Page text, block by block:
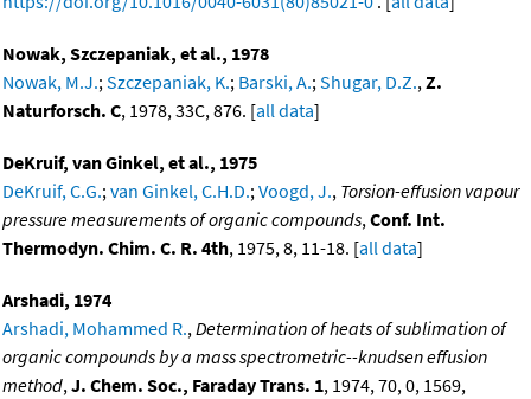
Nowak, Szczepaniak, et al., 1978
Nowak, M.J.;Szczepaniak, K.; Barski, A.;Shugar, D.Z.,Z.
Naturforsch. C, 1978, 33C, 876. [all data]
DeKruif, van Ginkel, et al., 1975
DeKruif, C.G.;van Ginkel, C.H.D.;Voogd, J., Torsion-effusion vapour
pressure measurements of organic compounds,Conf. Int.
Thermodyn. Chim. C. R. 4th, 1975, 8, 11-18. [all data]
Arshadi, 1974
Arshadi, Mohammed R.,Determination of heats of sublimation of
organic compounds by a mass spectrometric--knudsen effusion
method,J. Chem. Soc., Faraday Trans. 1, 1974, 70, 0, 1569,